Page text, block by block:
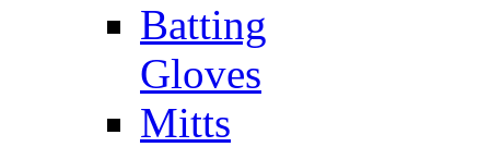
Batting
Gloves
Mitts